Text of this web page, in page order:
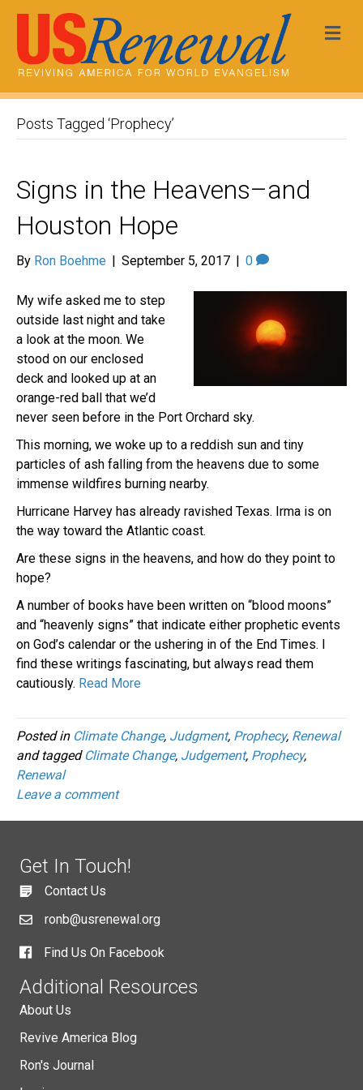
Posts Tagged ‘Prophecy’
Signs in the Heavens–and
Houston Hope
By Ron Boehme | September 5, 2017 | 0
My wife asked me to step
outside last night and take
a look at the moon. We
stood on our enclosed
deck and looked up at an
orange-red ball that we’d
never seen before in the Port Orchard sky.
This morning, we woke up to a reddish sun and tiny
particles of ash falling from the heavens due to some
immense wildfires burning nearby.
Hurricane Harvey has already ravished Texas. Irma is on
the way toward the Atlantic coast.
Are these signs in the heavens, and how do they point to
hope?
A number of books have been written on “blood moons”
and “heavenly signs” that indicate either prophetic events
on God’s calendar or the ushering in of the End Times. I
find these writings fascinating, but always read them
cautiously. Read More
Posted in Climate Change, Judgment, Prophecy, Renewal
and tagged Climate Change, Judgement, Prophecy,
Renewal
Leave a comment
Get In Touch!
Contact Us
ronb@usrenewal.org
Find Us On Facebook
Additional Resources
About Us
Revive America Blog
Ron's Journal